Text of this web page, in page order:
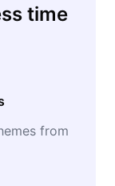
time
from